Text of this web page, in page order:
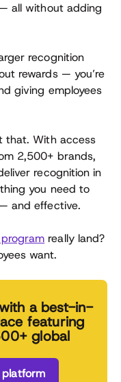
all without adding
recognition
rewards — you’re
giving employees
that. With access
2,500+ brands,
recognition in
you need to
and effective.
really land?
want.
a best-in-
featuring
global
platform